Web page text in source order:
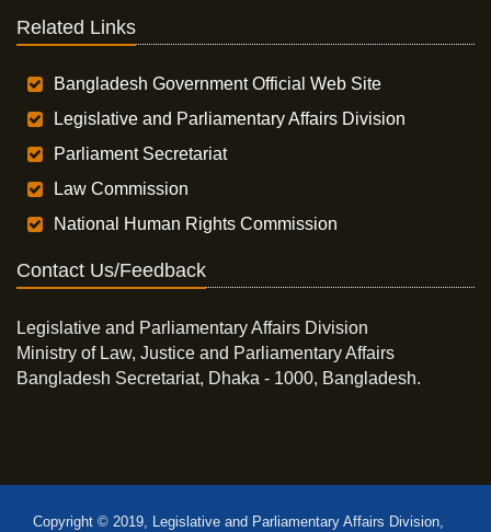
Related Links
Bangladesh Government Official Web Site
Legislative and Parliamentary Affairs Division
Parliament Secretariat
Law Commission
National Human Rights Commission
Contact Us/Feedback
Legislative and Parliamentary Affairs Division
Ministry of Law, Justice and Parliamentary Affairs
Bangladesh Secretariat, Dhaka - 1000, Bangladesh.
Copyright © 2019, Legislative and Parliamentary Affairs Division,